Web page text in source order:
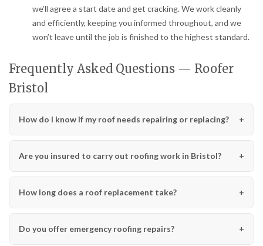
we’ll agree a start date and get cracking. We work cleanly
and efficiently, keeping you informed throughout, and we
won’t leave until the job is finished to the highest standard.
Frequently Asked Questions — Roofer
Bristol
How do I know if my roof needs repairing or replacing?
Are you insured to carry out roofing work in Bristol?
How long does a roof replacement take?
Do you offer emergency roofing repairs?